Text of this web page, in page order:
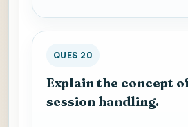
QUES 20
Explain the concept
session handling.